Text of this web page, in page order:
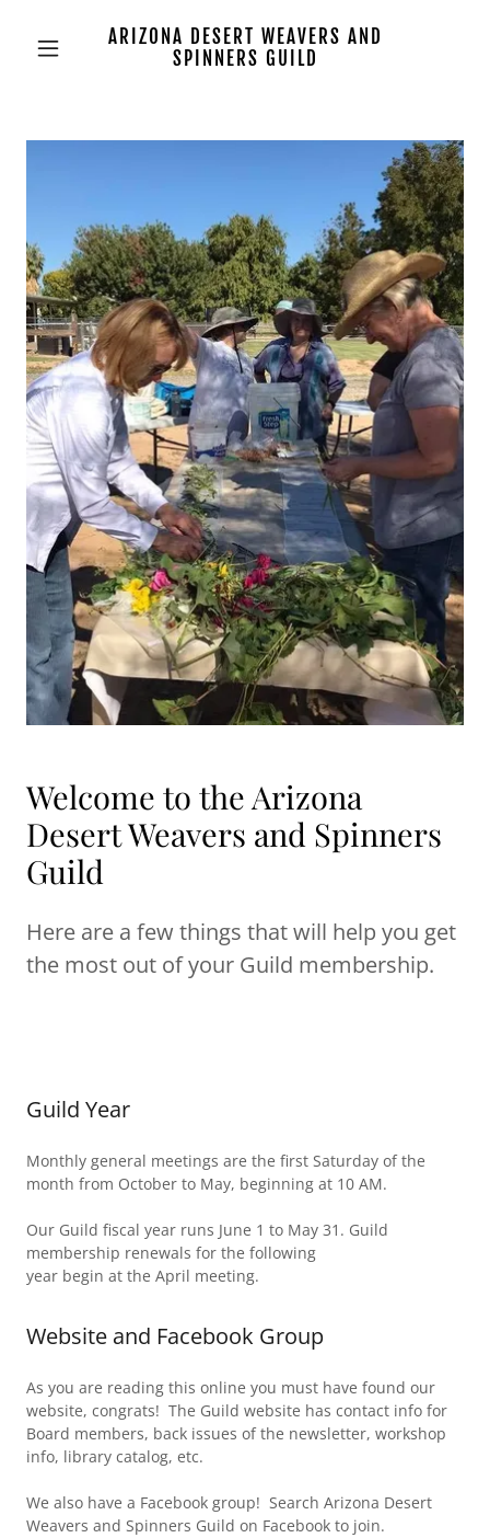
ARIZONA DESERT WEAVERS AND
SPINNERS GUILD
Welcome to the Arizona
Desert Weavers and Spinners
Guild
Here are a few things that will help you get
the most out of your Guild membership.
Guild Year
Monthly general meetings are the first Saturday of the
month from October to May, beginning at 10 AM.
Our Guild fiscal year runs June 1 to May 31. Guild
membership renewals for the following
year begin at the April meeting.
Website and Facebook Group
As you are reading this online you must have found our
website, congrats! The Guild website has contact info for
Board members, back issues of the newsletter, workshop
info, library catalog, etc.
We also have a Facebook group! Search Arizona Desert
Weavers and Spinners Guild on Facebook to join.